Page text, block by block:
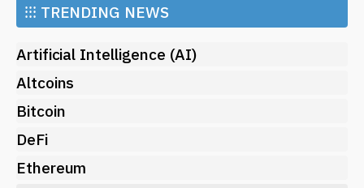
⁝⁝⁝ TRENDING NEWS
Artificial Intelligence (AI)
Altcoins
Bitcoin
DeFi
Ethereum